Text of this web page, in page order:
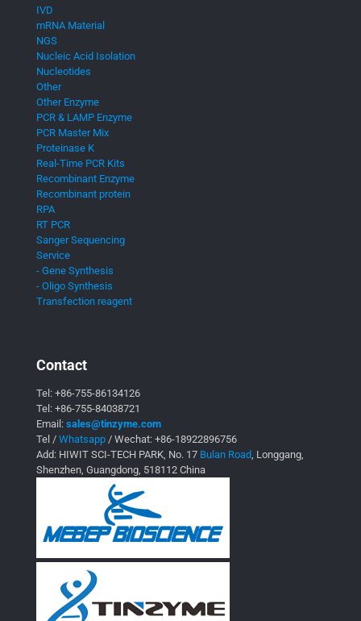
IVD
mRNA Material
NGS
Nucleic Acid Isolation
Nucleotides
Other
Other Enzyme
PCR & LAMP Enzyme
PCR Master Mix
Proteinase K
Real-Time PCR Kits
Recombinant Enzyme
Recombinant protein
RPA
RT PCR
Sanger Sequencing
Service
- Gene Synthesis
- Oligo Synthesis
Transfection reagent
Contact
Tel: +86-755-86134126
Tel: +86-755-84038721
Email: sales@tinzyme.com
Tel / Whatsapp / Wechat: +86-18922896756
Add: HIWIT SCI-TECH PARK, No. 17 Bulan Road , Longgang,
Shenzhen, Guangdong, 518112 China